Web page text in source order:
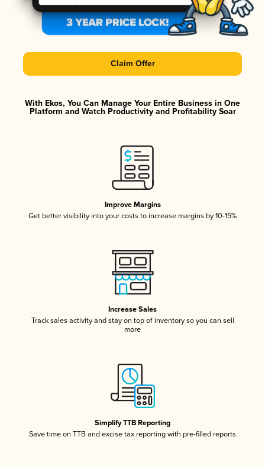
Claim Offer
With Ekos, You Can Manage Your Entire Business in One
Platform and Watch Productivity and Profitability Soar
Improve Margins
Get better visibility into your costs to increase margins by 10-15%
Increase Sales
Track sales activity and stay on top of inventory so you can sell
more
Simplify TTB Reporting
Save time on TTB and excise tax reporting with pre-filled reports